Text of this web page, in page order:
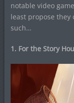
notable video
least propose
such…
1. For the Story